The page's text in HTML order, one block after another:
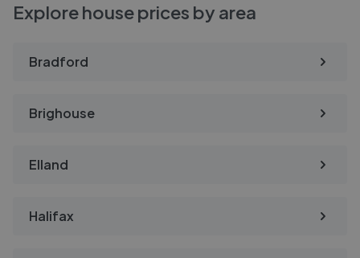
Explore house prices by area
Bradford
Brighouse
Elland
Halifax